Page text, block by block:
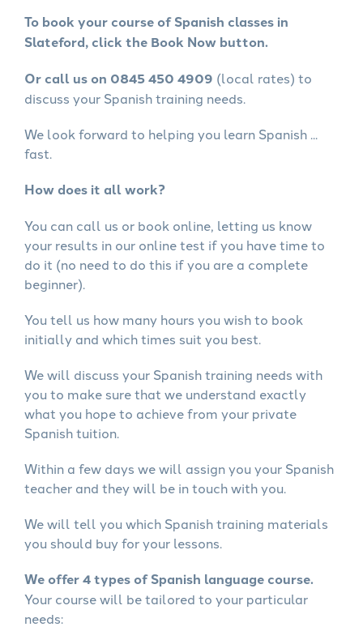
To book your course of Spanish classes in
Slateford, click the Book Now button.
Or call us on 0845 450 4909 (local rates) to
discuss your Spanish training needs.
We look forward to helping you learn Spanish ...
fast.
How does it all work?
You can call us or book online, letting us know
your results in our online test if you have time to
do it (no need to do this if you are a complete
beginner).
You tell us how many hours you wish to book
initially and which times suit you best.
We will discuss your Spanish training needs with
you to make sure that we understand exactly
what you hope to achieve from your private
Spanish tuition.
Within a few days we will assign you your Spanish
teacher and they will be in touch with you.
We will tell you which Spanish training materials
you should buy for your lessons.
We offer 4 types of Spanish language course.
Your course will be tailored to your particular
needs: